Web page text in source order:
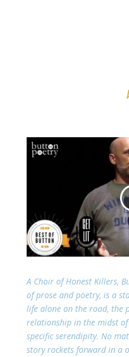
A Choir of Honest Killers,
of prose and poetry, is a
life alone on the road, the
relationship in the midst
specific serendipity. No
story rockets forward in a